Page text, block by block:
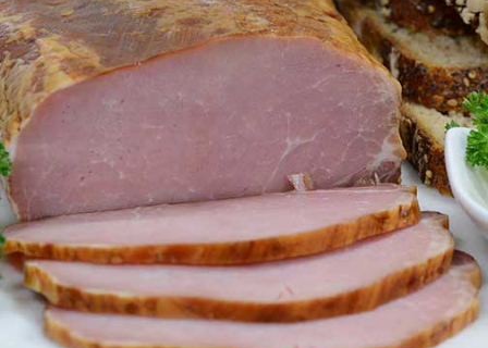
OIL & VINEGAR
SPICES & CONDIMENTS
TEA, JAM & HONEY
NUTS, GRAINS &: PANTRY
WHOLESALE ACCOUNT SETUP
ON SALE
NEW ITEMS
ACCOUNT